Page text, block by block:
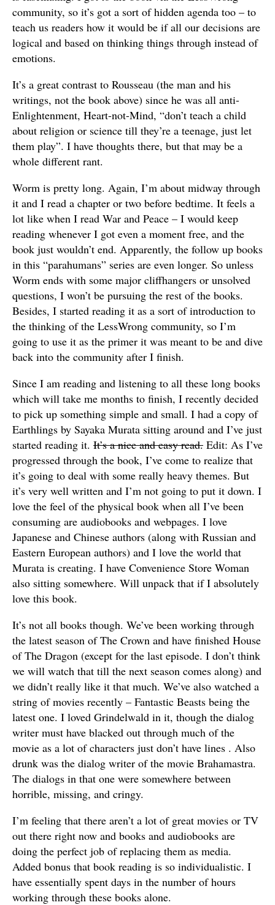
community, so it’s got a sort of hidden agenda too – to
teach us readers how it would be if all our decisions are
logical and based on thinking things through instead of
emotions.
It’s a great contrast to Rousseau (the man and his
writings, not the book above) since he was all anti-
Enlightenment, Heart-not-Mind, “don’t teach a child
about religion or science till they’re a teenage, just let
them play”. I have thoughts there, but that may be a
whole different rant.
Worm is pretty long. Again, I’m about midway through
it and I read a chapter or two before bedtime. It feels a
lot like when I read War and Peace – I would keep
reading whenever I got even a moment free, and the
book just wouldn’t end. Apparently, the follow up books
in this “parahumans” series are even longer. So unless
Worm ends with some major cliffhangers or unsolved
questions, I won’t be pursuing the rest of the books.
Besides, I started reading it as a sort of introduction to
the thinking of the LessWrong community, so I’m
going to use it as the primer it was meant to be and dive
back into the community after I finish.
Since I am reading and listening to all these long books
which will take me months to finish, I recently decided
to pick up something simple and small. I had a copy of
Earthlings by Sayaka Murata sitting around and I’ve just
started reading it. It’s a nice and easy read. Edit: As I’ve
progressed through the book, I’ve come to realize that
it’s going to deal with some really heavy themes. But
it’s very well written and I’m not going to put it down. I
love the feel of the physical book when all I’ve been
consuming are audiobooks and webpages. I love
Japanese and Chinese authors (along with Russian and
Eastern European authors) and I love the world that
Murata is creating. I have Convenience Store Woman
also sitting somewhere. Will unpack that if I absolutely
love this book.
It’s not all books though. We’ve been working through
the latest season of The Crown and have finished House
of The Dragon (except for the last episode. I don’t think
we will watch that till the next season comes along) and
we didn’t really like it that much. We’ve also watched a
string of movies recently – Fantastic Beasts being the
latest one. I loved Grindelwald in it, though the dialog
writer must have blacked out through much of the
movie as a lot of characters just don’t have lines . Also
drunk was the dialog writer of the movie Brahamastra.
The dialogs in that one were somewhere between
horrible, missing, and cringy.
I’m feeling that there aren’t a lot of great movies or TV
out there right now and books and audiobooks are
doing the perfect job of replacing them as media.
Added bonus that book reading is so individualistic. I
have essentially spent days in the number of hours
working through these books alone.